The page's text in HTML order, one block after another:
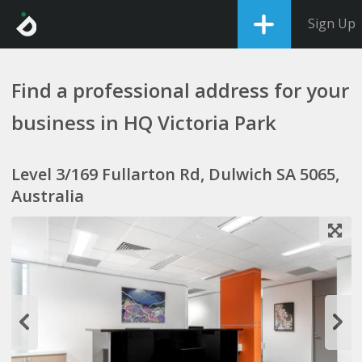
Sign Up
Find a professional address for your
business in HQ Victoria Park
Level 3/169 Fullarton Rd, Dulwich SA 5065,
Australia